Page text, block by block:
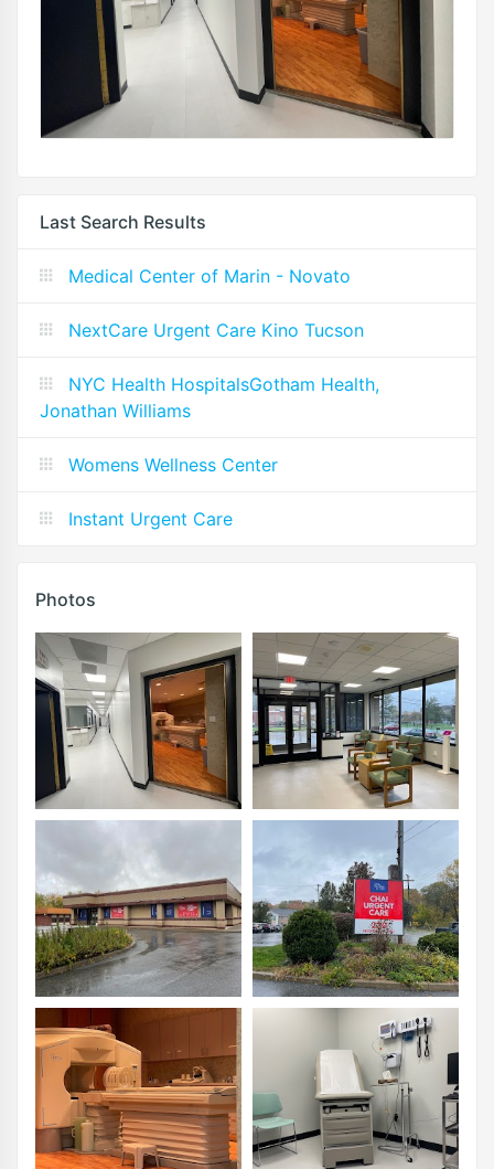
Last Search Results
Medical Center of Marin - Novato
NextCare Urgent Care Kino Tucson
NYC Health HospitalsGotham Health,
Jonathan Williams
Womens Wellness Center
Instant Urgent Care
Photos